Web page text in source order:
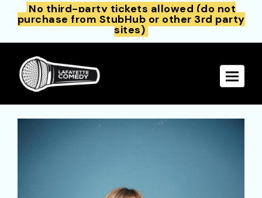
No third-party tickets allowed (do not
purchase from StubHub or other 3rd party
sites)
Toggle